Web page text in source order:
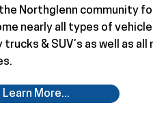
Northglenn community
nearly all types of
trucks & SUV’s as well as all
Learn More...